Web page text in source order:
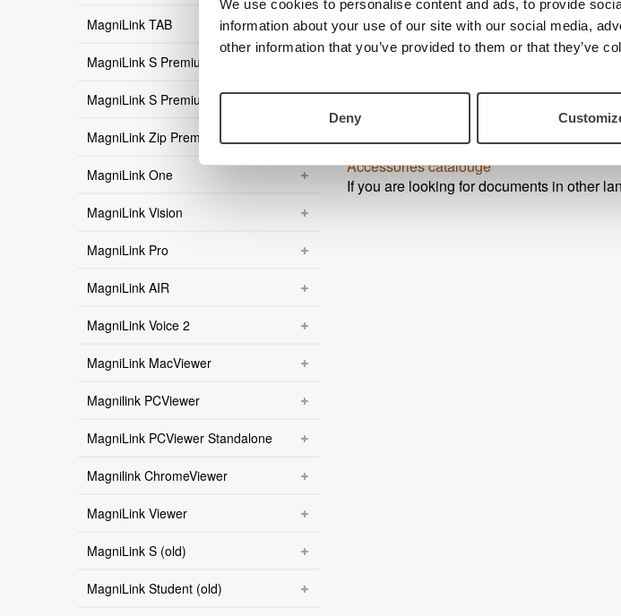
We use cookies to personalise content and ads, to provide
information about your use of our site with our social media,
other information that you’ve provided to them or that they’ve
Deny
MagniLink TAB
MagniLink S Premium
MagniLink S Premium 2
MagniLink Zip Premium
MagniLink One
MagniLink Vision
MagniLink Pro
MagniLink AIR
MagniLink Voice 2
MagniLink MacViewer
Magnilink PCViewer
MagniLink PCViewer Standalone
Magnilink ChromeViewer
MagniLink Viewer
MagniLink S (old)
MagniLink Student (old)
MagniLink PRO
Product sheet
User guide MagniLink PCViewer
User guide MagniLink ChromeViewer
User guide MagniLink Viewer– iPad
Accessories catalouge
If you are looking for documents in other